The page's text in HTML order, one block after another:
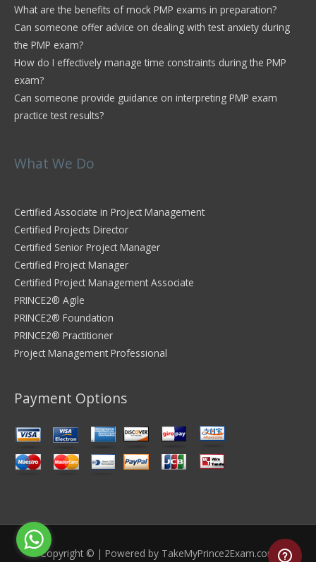
What are the benefits of mock PMP exams in preparation?
Can someone offer advice on dealing with test anxiety during
the PMP exam?
How do I effectively manage time constraints during the PMP
exam?
Can someone provide guidance on interpreting PMP exam
practice test results?
What We Do
Certified Associate in Project Management
Certified Projects Director
Certified Senior Project Manager
Certified Project Manager
Certified Project Management Associate
PRINCE2® Agile
PRINCE2® Foundation
PRINCE2® Practitioner
Project Management Professional
Payment Options
Copyright © | Powered by TakeMyPrince2Exam.com